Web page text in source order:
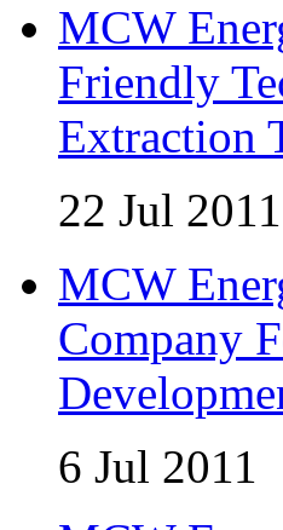
MCW
Friendly
Extraction
22 Jul 2011
MCW
Company
6 Jul 2011